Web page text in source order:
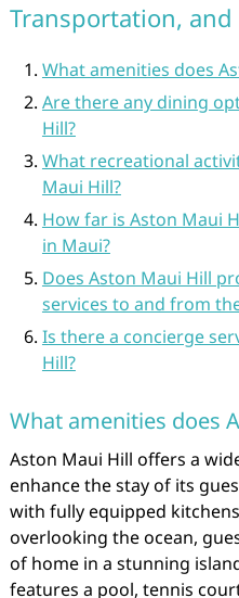
Transportation, and
What amenities does
Are there any dining
Hill?
What recreational
Maui Hill?
How far is Aston Maui
in Maui?
Does Aston Maui Hill
services to and from
Is there a concierge
Hill?
What amenities does
Aston Maui Hill offers a
enhance the stay of its
with fully equipped
overlooking the ocean,
of home in a stunning
features a pool, tennis